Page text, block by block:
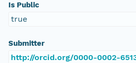
Is Public
true
Submitter
http://orcid.org/0000-0002-